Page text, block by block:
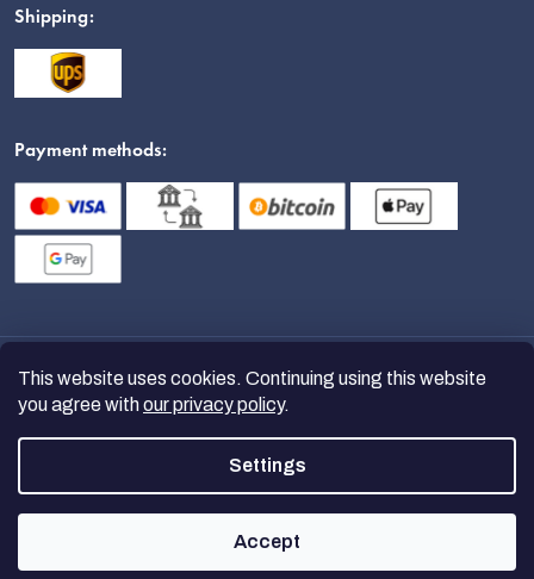
This website uses cookies. Continuing using this website
you agree withour privacy policy.
Settings
Accept
Shipping:
Payment methods:
nanoSPACE. All
rights reserved.